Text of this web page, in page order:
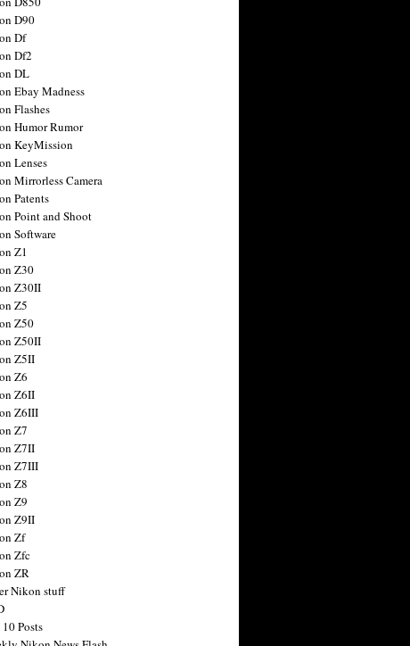
D90
Df
Df2
DL
Ebay Madness
Flashes
Humor Rumor
KeyMission
Lenses
Mirrorless Camera
Patents
Point and Shoot
Software
Z1
Z30
Z30II
Z5
Z50
Z50II
Z5II
Z6
Z6II
Z6III
Z7
Z7II
Z7III
Z8
Z9
Z9II
Zf
Zfc
ZR
Nikon stuff
Posts